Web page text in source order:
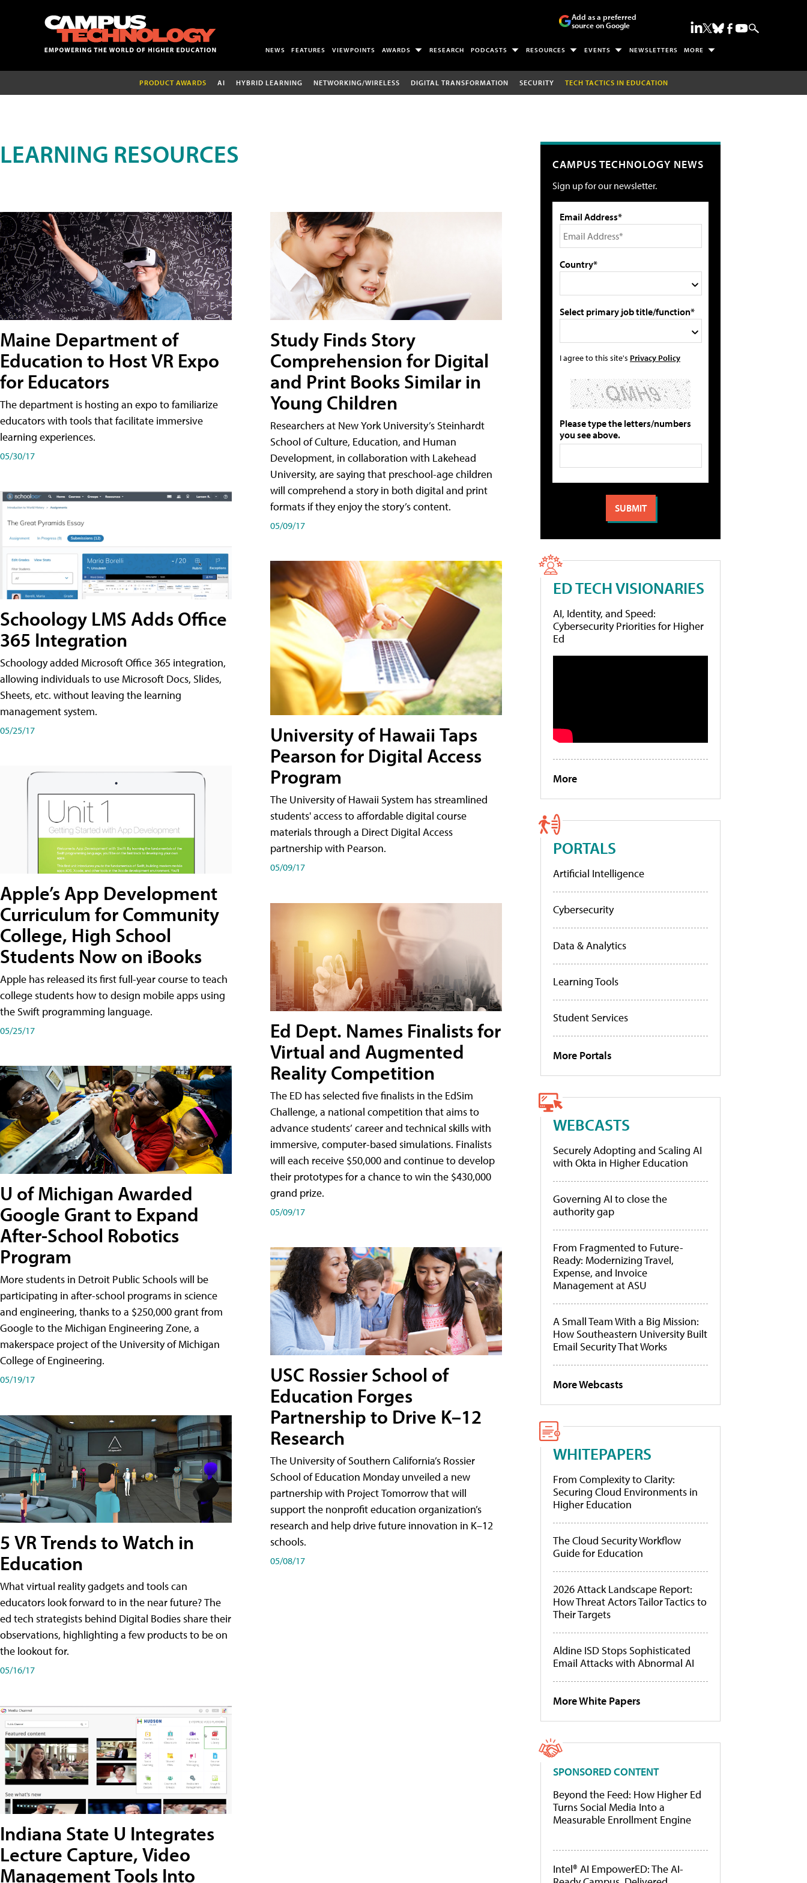
Add as a preferred
source on Google
NEWS FEATURES VIEWPOINTS AWARDS RESEARCH PODCASTS RESOURCES EVENTS NEWSLETTERS MORE
PRODUCT AWARDS AI HYBRID LEARNING NETWORKING/WIRELESS DIGITAL TRANSFORMATION SECURITY TECH TACTICS IN EDUCATION
LEARNING RESOURCES
Maine Department of
Education to Host VR Expo
for Educators
The department is hosting an expo to familiarize
educators with tools that facilitate immersive
learning experiences.
05/30/17
Schoology LMS Adds Office
365 Integration
Schoology added Microsoft Office 365 integration,
allowing individuals to use Microsoft Docs, Slides,
Sheets, etc. without leaving the learning
management system.
05/25/17
Apple’s App Development
Curriculum for Community
College, High School
Students Now on iBooks
Apple has released its first full-year course to teach
college students how to design mobile apps using
the Swift programming language.
05/25/17
U of Michigan Awarded
Google Grant to Expand
After-School Robotics
Program
More students in Detroit Public Schools will be
participating in after-school programs in science
and engineering, thanks to a $250,000 grant from
Google to the Michigan Engineering Zone, a
makerspace project of the University of Michigan
College of Engineering.
05/19/17
5 VR Trends to Watch in
Education
What virtual reality gadgets and tools can
educators look forward to in the near future? The
ed tech strategists behind Digital Bodies share their
observations, highlighting a few products to be on
the lookout for.
05/16/17
Indiana State U Integrates
Lecture Capture, Video
Management Tools Into
Study Finds Story
Comprehension for Digital
and Print Books Similar in
Young Children
Researchers at New York University’s Steinhardt
School of Culture, Education, and Human
Development, in collaboration with Lakehead
University, are saying that preschool-age children
will comprehend a story in both digital and print
formats if they enjoy the story’s content.
05/09/17
University of Hawaii Taps
Pearson for Digital Access
Program
The University of Hawaii System has streamlined
students' access to affordable digital course
materials through a Direct Digital Access
partnership with Pearson.
05/09/17
Ed Dept. Names Finalists for
Virtual and Augmented
Reality Competition
The ED has selected five finalists in the EdSim
Challenge, a national competition that aims to
advance students’ career and technical skills with
immersive, computer-based simulations. Finalists
will each receive $50,000 and continue to develop
their prototypes for a chance to win the $430,000
grand prize.
05/09/17
USC Rossier School of
Education Forges
Partnership to Drive K–12
Research
The University of Southern California’s Rossier
School of Education Monday unveiled a new
partnership with Project Tomorrow that will
support the nonprofit education organization’s
research and help drive future innovation in K–12
schools.
05/08/17
CAMPUS TECHNOLOGY NEWS
Sign up for our newsletter.
Email Address*
Country*
Select primary job title/function*
I agree to this site's Privacy Policy
Please type the letters/numbers
you see above.
ED TECH VISIONARIES
AI, Identity, and Speed:
Cybersecurity Priorities for Higher
Ed
More
PORTALS
Artificial Intelligence
Cybersecurity
Data & Analytics
Learning Tools
Student Services
More Portals
WEBCASTS
Securely Adopting and Scaling AI
with Okta in Higher Education
Governing AI to close the
authority gap
From Fragmented to Future-
Ready: Modernizing Travel,
Expense, and Invoice
Management at ASU
A Small Team With a Big Mission:
How Southeastern University Built
Email Security That Works
More Webcasts
WHITEPAPERS
From Complexity to Clarity:
Securing Cloud Environments in
Higher Education
The Cloud Security Workflow
Guide for Education
2026 Attack Landscape Report:
How Threat Actors Tailor Tactics to
Their Targets
Aldine ISD Stops Sophisticated
Email Attacks with Abnormal AI
More White Papers
SPONSORED CONTENT
Beyond the Feed: How Higher Ed
Turns Social Media Into a
Measurable Enrollment Engine
Intel® AI EmpowerED: The AI-